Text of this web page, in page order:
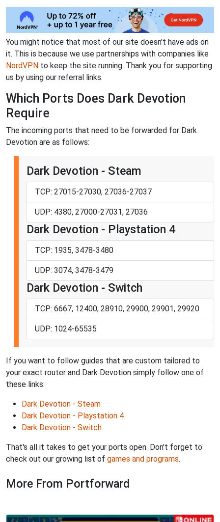
You might notice that most of our site doesn't have ads on
it. This is because we use partnerships with companies like
NordVPN to keep the site running. Thank you for supporting
us by using our referral links.
Which Ports Does Dark Devotion
Require
The incoming ports that need to be forwarded for Dark
Devotion are as follows:
Dark Devotion - Steam
TCP: 27015-27030, 27036-27037
UDP: 4380, 27000-27031, 27036
Dark Devotion - Playstation 4
TCP: 1935, 3478-3480
UDP: 3074, 3478-3479
Dark Devotion - Switch
TCP: 6667, 12400, 28910, 29900, 29901, 29920
UDP: 1024-65535
If you want to follow guides that are custom tailored to
your exact router and Dark Devotion simply follow one of
these links:
Dark Devotion - Steam
Dark Devotion - Playstation 4
Dark Devotion - Switch
That's all it takes to get your ports open. Don't forget to
check out our growing list of games and programs.
More From Portforward